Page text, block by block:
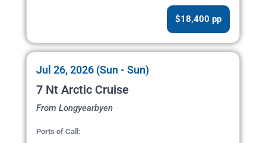
$18,400 pp
Jul 26, 2026 (Sun - Sun)
7 Nt Arctic Cruise
From Longyearbyen
Ports of Call: